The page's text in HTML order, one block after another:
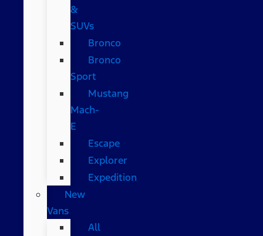
&
SUVs
Bronco
Bronco
Sport
Mustang
Mach-
E
Escape
Explorer
Expedition
New
Vans
All